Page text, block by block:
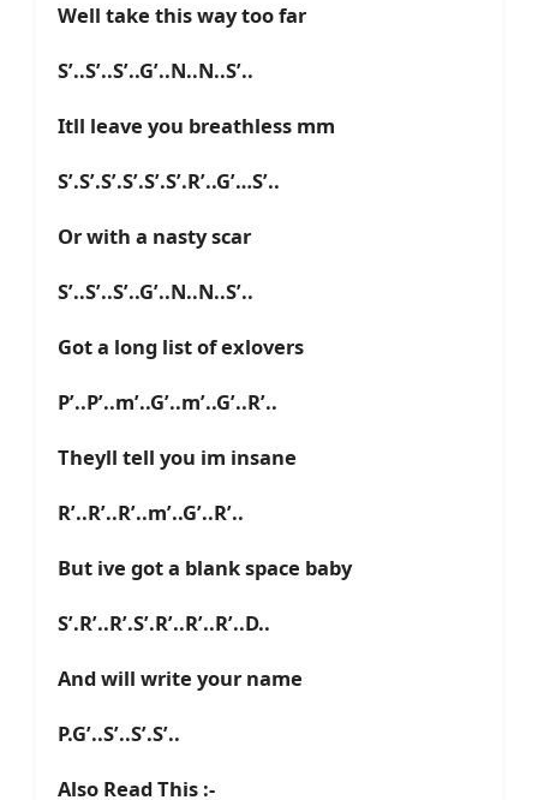
Well take this way too far
S’..S’..S’..G’..N..N..S’..
Itll leave you breathless mm
S’.S’.S’.S’.S’.S’.R’..G’…S’..
Or with a nasty scar
S’..S’..S’..G’..N..N..S’..
Got a long list of exlovers
P’..P’..m’..G’..m’..G’..R’..
Theyll tell you im insane
R’..R’..R’..m’..G’..R’..
But ive got a blank space baby
S’.R’..R’.S’.R’..R’..R’..D..
And will write your name
P.G’..S’..S’.S’..
Also Read This :-